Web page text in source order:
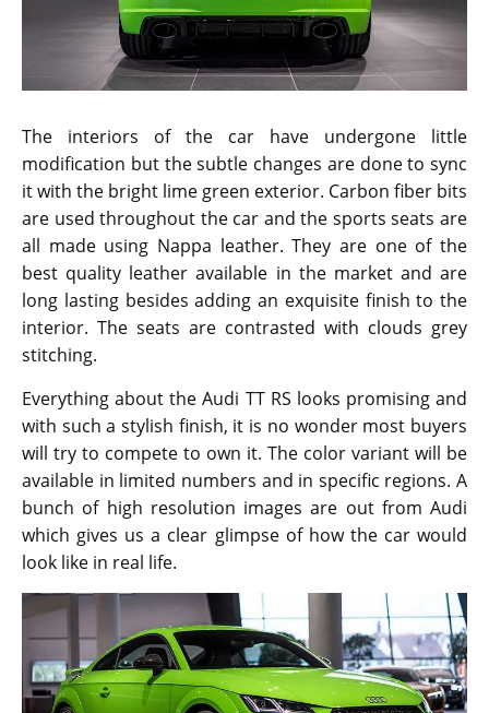
The interiors of the car have undergone little
modification but the subtle changes are done to sync
it with the bright lime green exterior. Carbon fiber bits
are used throughout the car and the sports seats are
all made using Nappa leather. They are one of the
best quality leather available in the market and are
long lasting besides adding an exquisite finish to the
interior. The seats are contrasted with clouds grey
stitching.
Everything about the Audi TT RS looks promising and
with such a stylish finish, it is no wonder most buyers
will try to compete to own it. The color variant will be
available in limited numbers and in specific regions. A
bunch of high resolution images are out from Audi
which gives us a clear glimpse of how the car would
look like in real life.